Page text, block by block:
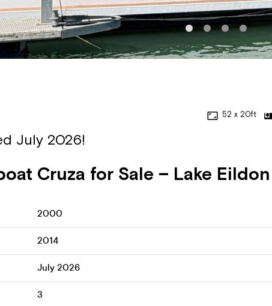
July 2026!
52 x 20ft
Cruza for Sale – Lake Eildon
2000
2014
July 2026
3